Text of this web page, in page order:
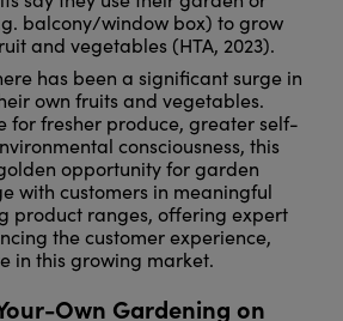
balcony/window box) to grow
and vegetables (HTA, 2023).
has been a significant surge in
own fruits and vegetables.
for fresher produce, greater self-
consciousness, this
opportunity for garden
with customers in meaningful
product ranges, offering expert
the customer experience,
in this growing market.
Own Gardening on